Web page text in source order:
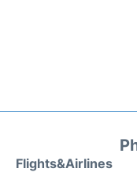
Flights&Airlines